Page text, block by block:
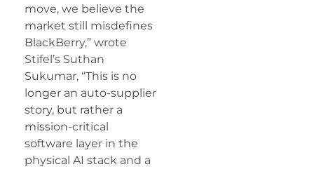
move, we believe the
market still misdefines
BlackBerry,” wrote
Stifel’s Suthan
Sukumar, “This is no
longer an auto-supplier
story, but rather a
mission-critical
software layer in the
physical AI stack and a